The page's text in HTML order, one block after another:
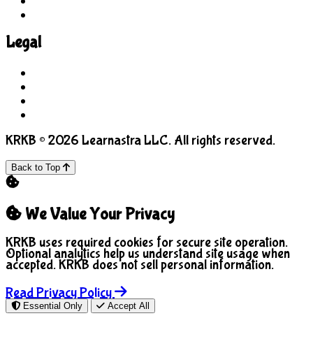
Legal
KRKB © 2026 Learnastra LLC. All rights reserved.
Back to Top
We Value Your Privacy
KRKB uses required cookies for secure site operation.
Optional analytics help us understand site usage when
accepted. KRKB does not sell personal information.
Read Privacy Policy
Essential Only Accept All